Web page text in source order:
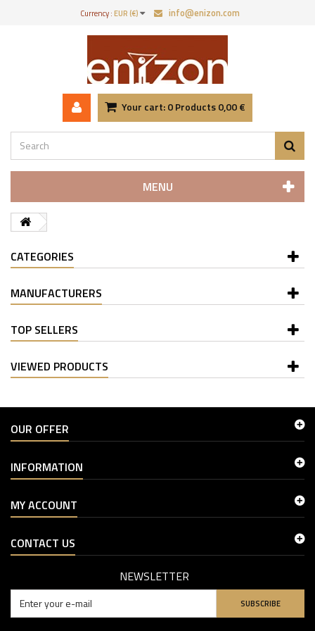
Currency :EUR (€) info@enizon.com
Your cart:0Products0,00 €
MENU
CATEGORIES
MANUFACTURERS
TOP SELLERS
VIEWED PRODUCTS
OUR OFFER
INFORMATION
MY ACCOUNT
CONTACT US
NEWSLETTER
SUBSCRIBE